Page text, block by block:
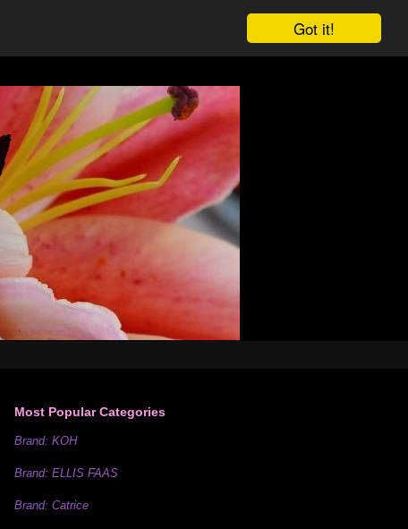
Got it!
Most Popular Categories
Brand: KOH
Brand: ELLIS FAAS
Brand: Catrice